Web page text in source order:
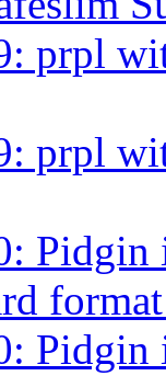
prpl
prpl
Pidgin
Pidgin